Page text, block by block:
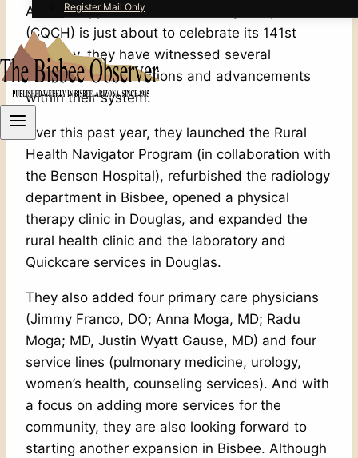
Register Mail Only
As the Copper Queen Community Hospital
(CQCH) is just about to celebrate its 141st
birthday, they have witnessed several
achievements, additions and advancements
within their system.
Over this past year, they launched the Rural
Health Navigator Program (in collaboration with
the Benson Hospital), refurbished the radiology
department in Bisbee, opened a physical
therapy clinic in Douglas, and expanded the
rural health clinic and the laboratory and
Quickcare services in Douglas.
They also added four primary care physicians
(Jimmy Franco, DO; Anna Moga, MD; Radu
Moga; MD, Justin Wyatt Gause, MD) and four
service lines (pulmonary medicine, urology,
women’s health, counseling services). And with
a focus on adding more services for the
community, they are also looking forward to
starting another expansion in Bisbee. Although